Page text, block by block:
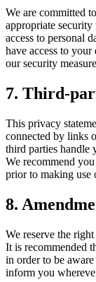
We are committed
appropriate security
access to personal
have access to your
our security
7. Third-
This privacy
connected by links
third parties handle
We recommend
prior to making use
8.
We reserve the
It is recommended
in order to be
inform you